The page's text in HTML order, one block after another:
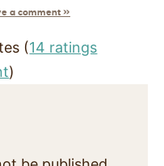
a comment »
(14 ratings
)